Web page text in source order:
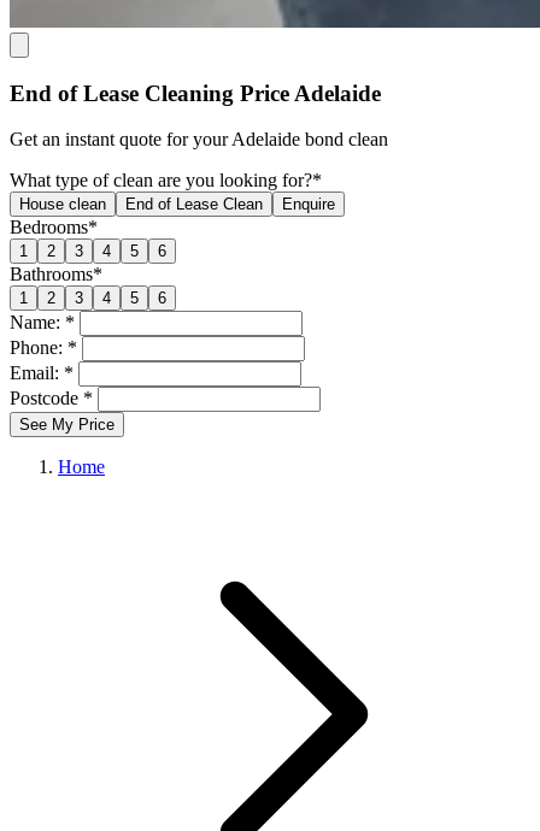
End of Lease Cleaning Price Adelaide
Get an instant quote for your Adelaide bond clean
What type of clean are you looking for?*
House clean End of Lease Clean Enquire
Bedrooms*
1 2 3 4 5 6
Bathrooms*
1 2 3 4 5 6
Name: *
Phone: *
Email: *
Postcode *
See My Price
Home